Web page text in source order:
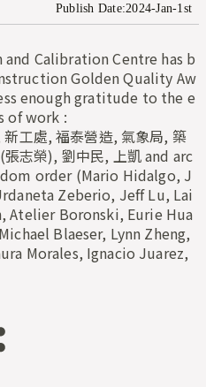
Publish Date:2024-Jan-1st
Calibration Centre has b
Golden Quality Aw
enough gratitude to the e
of work :
工處, 福泰營造, 氣象局, 築
志榮), 劉中民, 上凱 and arc
order (Mario Hidalgo, J
Zeberio, Jeff Lu, Lai
Atelier Boronski, Eurie Hua
Blaeser, Lynn Zheng,
Morales, Ignacio Juarez,